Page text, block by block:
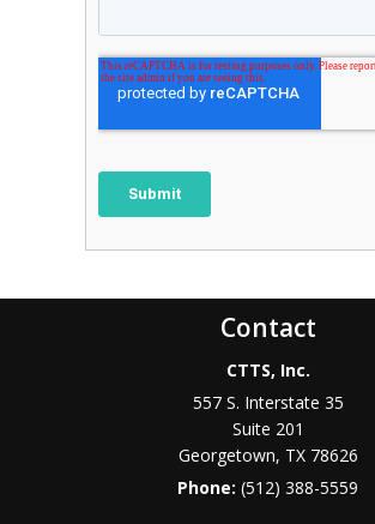
Contact
CTTS, Inc.
557 S. Interstate 35
Suite 201
Georgetown, TX 78626
Phone:(512) 388-5559